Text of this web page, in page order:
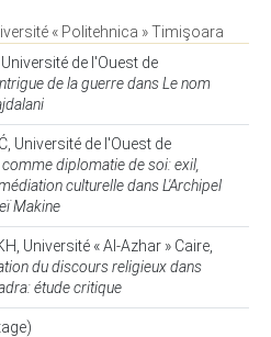
« Politehnica » Timişoara
de l'Ouest de
de la guerre dans Le nom
Université de l'Ouest de
comme diplomatie de soi: exil,
culturelle dans L'Archipel
Makine
Université « Al-Azhar » Caire,
du discours religieux dans
étude critique